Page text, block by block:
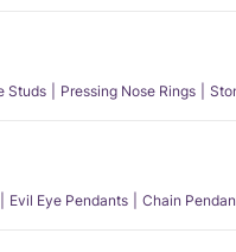
Studs Pressing Nose Rings
Evil Eye Pendants Chain